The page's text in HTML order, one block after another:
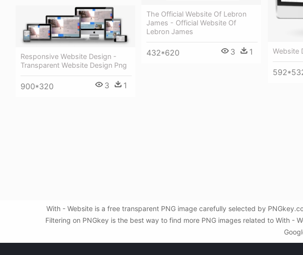
The Official Website Of Lebron
James - Official Website Of
Lebron James
432*620 3 1 Website
Responsive Website Design -
Transparent Website Design Png
900*320 3 1
With - Website is a free transparent PNG image carefully selected by
Filtering on PNGkey is the best way to find more PNG images related to With -